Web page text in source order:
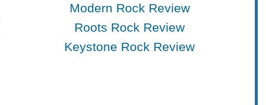
Modern Rock Review
Roots Rock Review
Keystone Rock Review